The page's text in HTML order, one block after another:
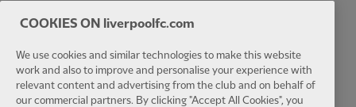
COOKIES ON liverpoolfc.com
We use cookies and similar technologies to make this website
work and also to improve and personalise your experience with
relevant content and advertising from the club and on behalf of
our commercial partners. By clicking "Accept All Cookies", you